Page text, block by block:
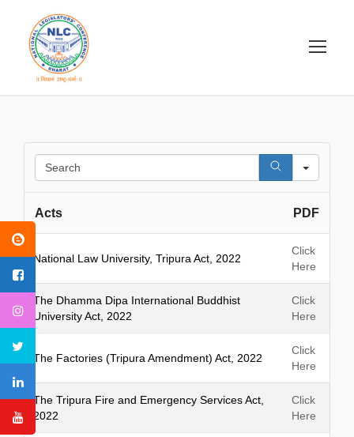
e
r
c
Acts PDF
National Law University, Tripura Act, 2022
Click
Here
The Dhamma Dipa International Buddhist
University Act, 2022
Click
Here
The Factories (Tripura Amendment) Act, 2022
Click
Here
The Tripura Fire and Emergency Services Act,
2022
Click
Here